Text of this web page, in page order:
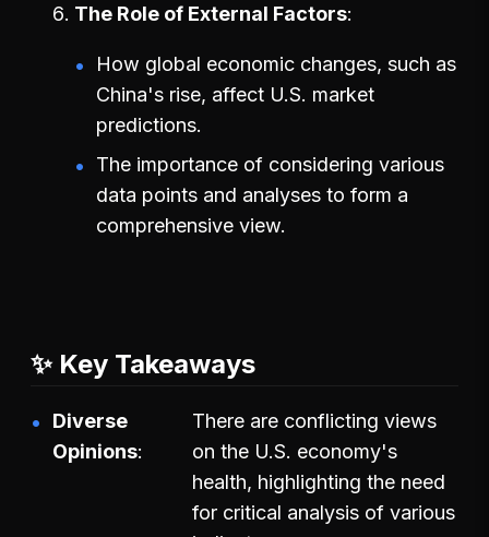
The Role of External Factors
How global economic changes, such as
China's rise, affect U.S. market
predictions.
The importance of considering various
data points and analyses to form a
comprehensive view.
✨ Key Takeaways
Diverse
Opinions
There are conflicting views
on the U.S. economy's
health, highlighting the need
for critical analysis of various